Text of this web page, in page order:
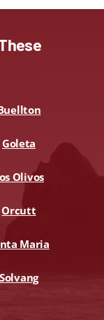
Goleta
Olivos
Orcutt
Maria
Solvang